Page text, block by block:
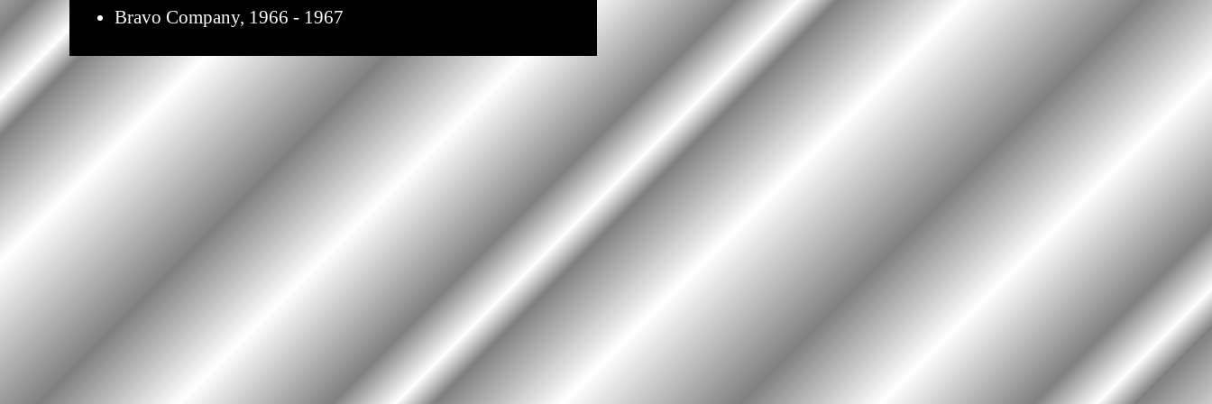
Bravo Company, 1966 - 1967